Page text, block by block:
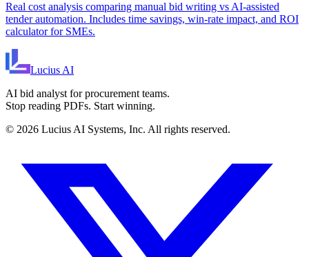
Real cost analysis comparing manual bid writing vs AI-assisted
tender automation. Includes time savings, win-rate impact, and ROI
calculator for SMEs.
LuciusAI
AI bid analyst for procurement teams.
Stop reading PDFs. Start winning.
© 2026 Lucius AI Systems, Inc. All rights reserved.